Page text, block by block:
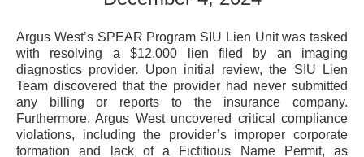
Argus West’s SPEAR Program SIU Lien Unit was tasked
with resolving a $12,000 lien filed by an imaging
diagnostics provider. Upon initial review, the SIU Lien
Team discovered that the provider had never submitted
any billing or reports to the insurance company.
Furthermore, Argus West uncovered critical compliance
violations, including the provider’s improper corporate
formation and lack of a Fictitious Name Permit, as